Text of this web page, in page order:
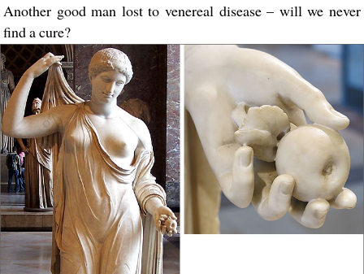
Another good man lost to venereal disease – will we never
find a cure?